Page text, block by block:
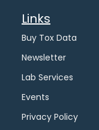
Links
Buy Tox Data
Newsletter
Lab Services
Events
Privacy Policy